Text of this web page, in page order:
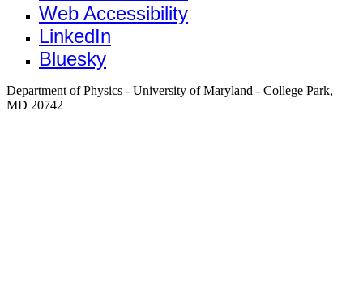
Web Accessibility
LinkedIn
Bluesky
Department of Physics - University of Maryland - College Park,
MD 20742